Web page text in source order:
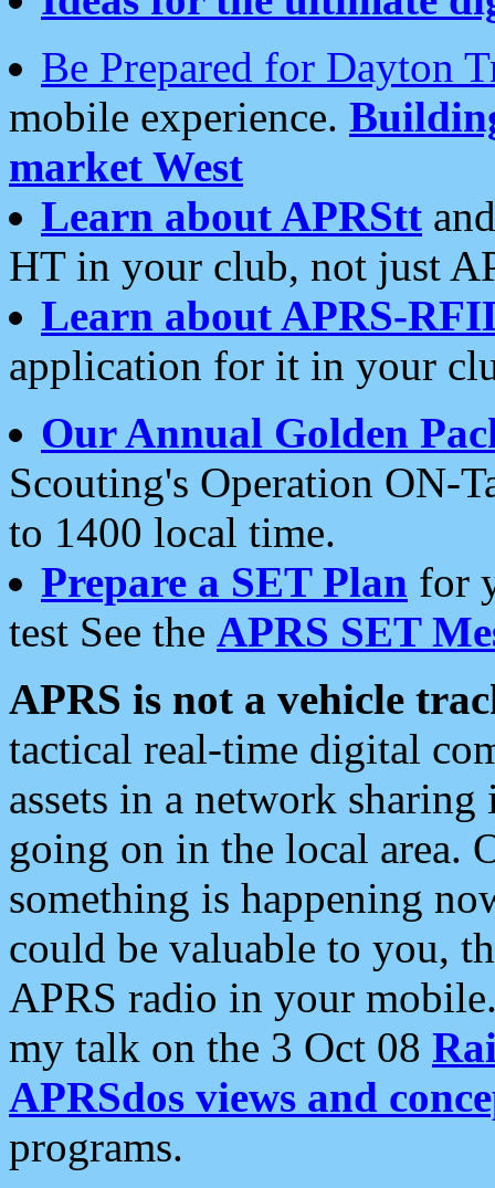
Be Prepared for Dayton
mobile experience.
market West
Learn about APRStt
HT in your club, not just
Learn about APRS-
application for it in your
Our Annual Golden
Scouting's Operation ON-
to 1400 local time.
Prepare a SET Plan for
test See the APRS SET
APRS is not a vehicle
tactical real-time digital
assets in a network
going on in the local area.
something is happening
could be valuable to you,
APRS radio in your
my talk on the 3 Oct 08
APRSdos views and
programs.